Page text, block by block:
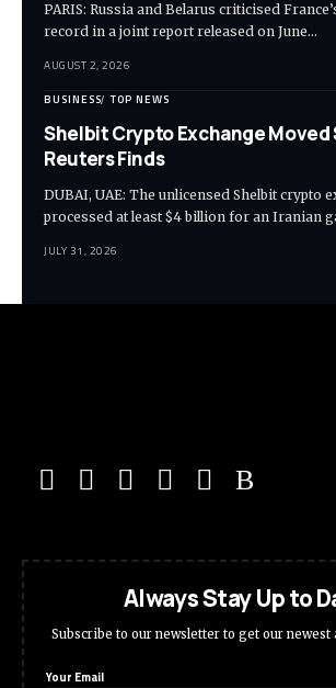
PARIS: Russia and Belarus criticised
record in a joint report released on June…
AUGUST 2, 2026
BUSINESS TOP NEWS
Shelbit Crypto Exchange Moved
Reuters Finds
DUBAI, UAE: The unlicensed Shelbit crypto
processed at least $4 billion for an Iranian
JULY 31, 2026
Always Stay Up to
Subscribe to our newsletter to get our
Your Email